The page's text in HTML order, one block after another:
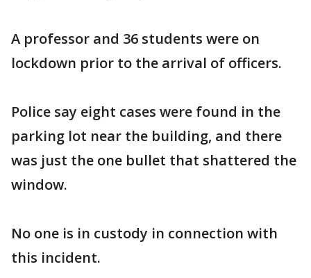
A professor and 36 students were on
lockdown prior to the arrival of officers.
Police say eight cases were found in the
parking lot near the building, and there
was just the one bullet that shattered the
window.
No one is in custody in connection with
this incident.